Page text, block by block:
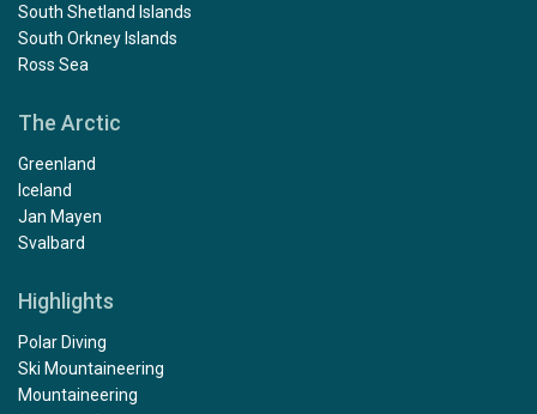
South Shetland Islands
South Orkney Islands
Ross Sea
The Arctic
Greenland
Iceland
Jan Mayen
Svalbard
Highlights
Polar Diving
Ski Mountaineering
Mountaineering